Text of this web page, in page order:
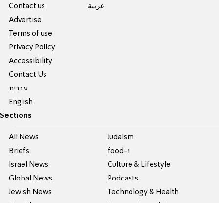
Contact us
Advertise
Terms of use
Privacy Policy
Accessibility
Contact Us
עברית
English
عربية
Sections
All News
Briefs
Israel News
Global News
Jewish News
Judaism
food-1
Culture & Lifestyle
Podcasts
Technology & Health